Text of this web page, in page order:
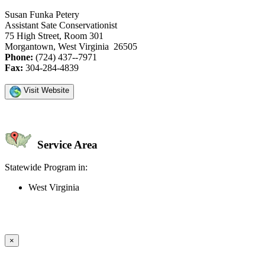
Susan Funka Petery
Assistant Sate Conservationist
75 High Street, Room 301
Morgantown, West Virginia 26505
Phone: (724) 437--7971
Fax: 304-284-4839
Visit Website
Service Area
Statewide Program in:
West Virginia
×